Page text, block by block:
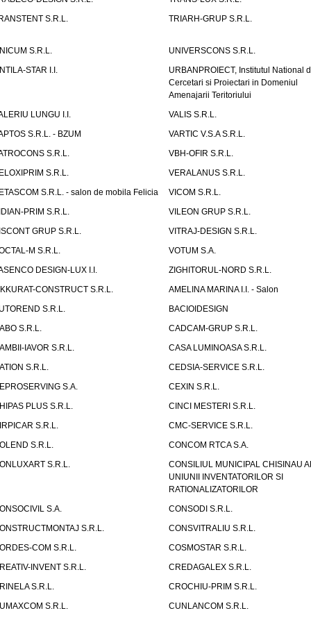
S.R.L.
TRIARH-GRUP S.R.L.
S.R.L.
UNIVERSCONS S.R.L.
STAR I.I.
URBANPROIECT, Institutul National
Cercetari si Proiectari in Domeniul
Amenajarii Teritoriului
LUNGU I.I.
VALIS S.R.L.
S.R.L. - BZUM
VARTIC V.S.A S.R.L.
S.R.L.
VBH-OFIR S.R.L.
S.R.L.
VERALANUS S.R.L.
S.R.L. - salon de mobila Felicia
VICOM S.R.L.
PRIM S.R.L.
VILEON GRUP S.R.L.
GRUP S.R.L.
VITRAJ-DESIGN S.R.L.
M S.R.L.
VOTUM S.A.
DESIGN-LUX I.I.
ZIGHITORUL-NORD S.R.L.
CONSTRUCT S.R.L.
AMELINA MARINA I.I. - Salon
S.R.L.
BACIOIDESIGN
S.R.L.
CADCAM-GRUP S.R.L.
IAVOR S.R.L.
CASA LUMINOASA S.R.L.
S.R.L.
CEDSIA-SERVICE S.R.L.
S.A.
CEXIN S.R.L.
PLUS S.R.L.
CINCI MESTERI S.R.L.
S.R.L.
CMC-SERVICE S.R.L.
S.R.L.
CONCOM RTCA S.A.
S.R.L.
CONSILIUL MUNICIPAL CHISINAU
UNIUNII INVENTATORILOR SI
RATIONALIZATORILOR
S.A.
CONSODI S.R.L.
S.R.L.
CONSVITRALIU S.R.L.
COM S.R.L.
COSMOSTAR S.R.L.
INVENT S.R.L.
CREDAGALEX S.R.L.
S.R.L.
CROCHIU-PRIM S.R.L.
S.R.L.
CUNLANCOM S.R.L.